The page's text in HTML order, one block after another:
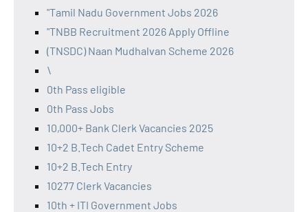
"Tamil Nadu Government Jobs 2026
"TNBB Recruitment 2026 Apply Offline
(TNSDC) Naan Mudhalvan Scheme 2026
\
0th Pass eligible
0th Pass Jobs
10,000+ Bank Clerk Vacancies 2025
10+2 B.Tech Cadet Entry Scheme
10+2 B.Tech Entry
10277 Clerk Vacancies
10th + ITI Government Jobs